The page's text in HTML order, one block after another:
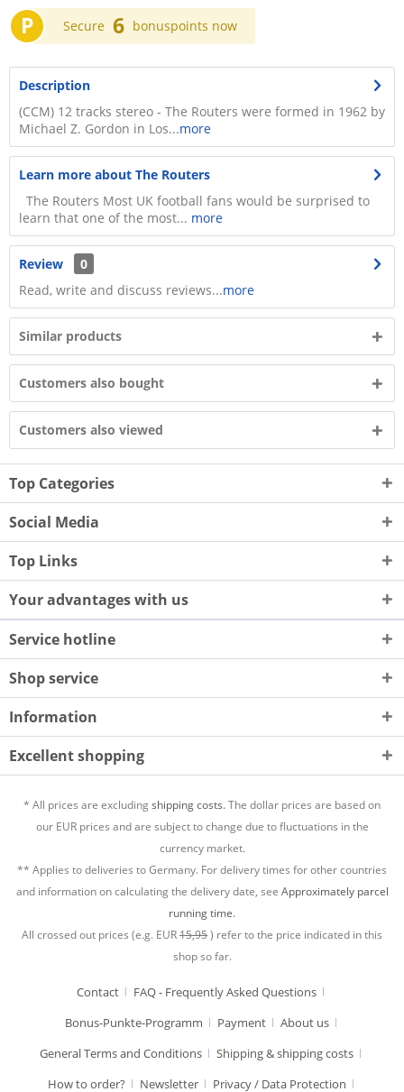
P Secure 6 bonuspoints now
Description
(CCM) 12 tracks stereo - The Routers were formed in 1962 by
Michael Z. Gordon in Los...more
Learn more about The Routers
The Routers Most UK football fans would be surprised to
learn that one of the most... more
Review
0
Read, write and discuss reviews...more
Similar products
Customers also bought
Customers also viewed
Top Categories
Social Media
Top Links
Your advantages with us
Service hotline
Shop service
Information
Excellent shopping
* All prices are excludingshipping costs.The dollar prices are based on
our EUR prices and are subject to change due to fluctuations in the
currency market.
** Applies to deliveries to Germany. For delivery times for other countries
and information on calculating the delivery date, see Approximately parcel
running time.
All crossed out prices (e.g. EUR15,95) refer to the price indicated in this
shop so far.
Contact
FAQ - Frequently Asked Questions
Bonus-Punkte-Programm
Payment
About us
General Terms and Conditions
Shipping & shipping costs
How to order?
Newsletter Privacy / Data Protection